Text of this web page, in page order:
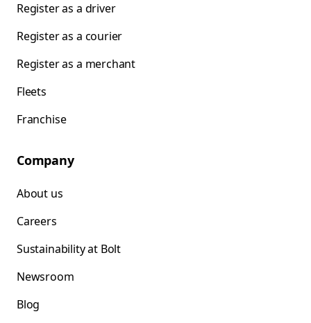
Register as a driver
Register as a courier
Register as a merchant
Fleets
Franchise
Company
About us
Careers
Sustainability at Bolt
Newsroom
Blog